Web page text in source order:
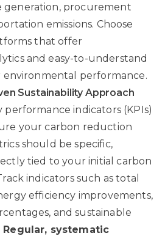
generation, procurement
emissions. Choose
that offer
and easy-to-understand
environmental performance.
Sustainability Approach
performance indicators (KPIs)
your carbon reduction
should be specific,
tied to your initial carbon
indicators such as total
efficiency improvements,
and sustainable
Regular, systematic